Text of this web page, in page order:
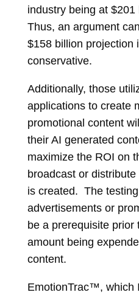
industry being at
Thus, an argument
$158 billion projection
conservative.
Additionally, those
applications to create
promotional content
their AI generated
maximize the ROI on
broadcast or
is created. The
advertisements or
be a prerequisite prior
amount being
content.
EmotionTrac™, which